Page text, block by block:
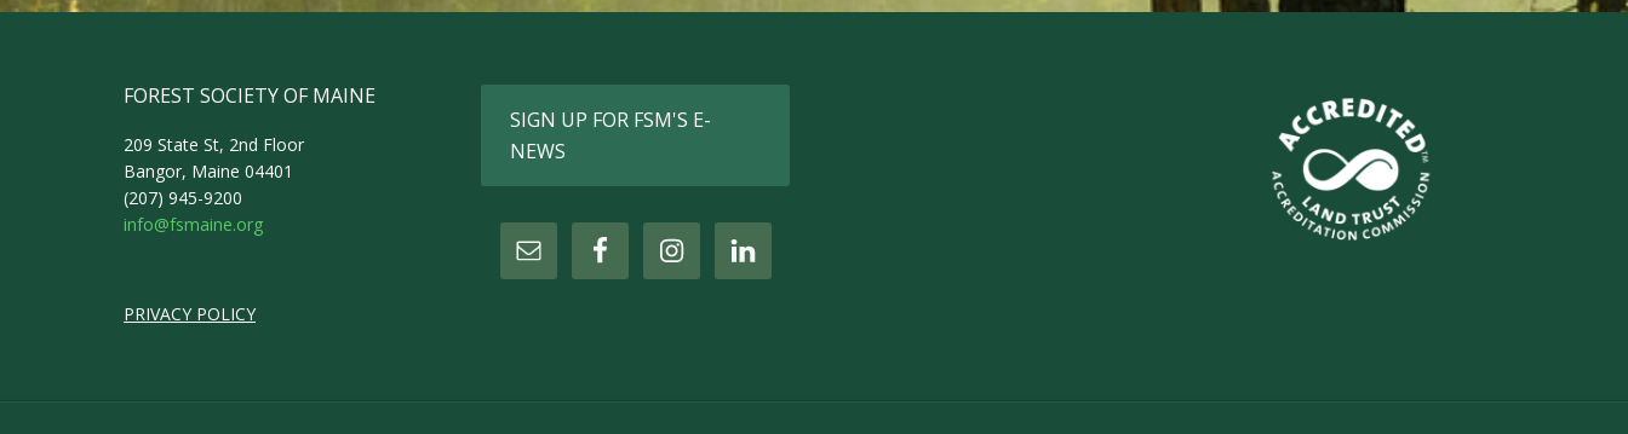
FOREST SOCIETY OF MAINE
209 State St, 2nd Floor
Bangor, Maine 04401
(207) 945-9200
info@fsmaine.org
PRIVACY POLICY
SIGN UP FOR FSM'S E-
NEWS